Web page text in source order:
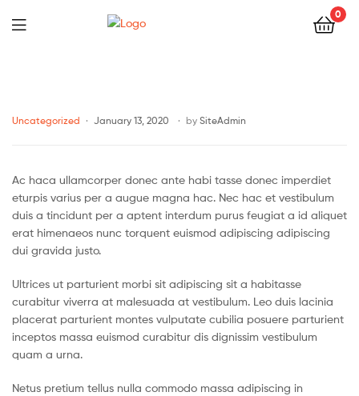
0
Uncategorized January 13, 2020 by SiteAdmin
Ac haca ullamcorper donec ante habi tasse donec imperdiet
eturpis varius per a augue magna hac. Nec hac et vestibulum
duis a tincidunt per a aptent interdum purus feugiat a id aliquet
erat himenaeos nunc torquent euismod adipiscing adipiscing
dui gravida justo.
Ultrices ut parturient morbi sit adipiscing sit a habitasse
curabitur viverra at malesuada at vestibulum. Leo duis lacinia
placerat parturient montes vulputate cubilia posuere parturient
inceptos massa euismod curabitur dis dignissim vestibulum
quam a urna.
Netus pretium tellus nulla commodo massa adipiscing in